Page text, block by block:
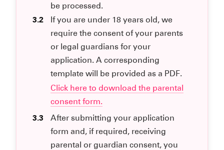
be processed.
3.2
If you are under 18 years old, we
require the consent of your parents
or legal guardians for your
application. A corresponding
template will be provided as a PDF.
Click here to download the parental
consent form.
3.3
After submitting your application
form and, if required, receiving
parental or guardian consent, you